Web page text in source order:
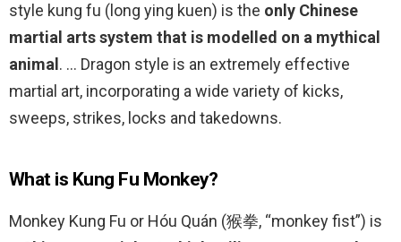
style kung fu (long ying kuen) is the only Chinese
martial arts system that is modelled on a mythical
animal . … Dragon style is an extremely effective
martial art, incorporating a wide variety of kicks,
sweeps, strikes, locks and takedowns.
What is Kung Fu Monkey?
Monkey Kung Fu or Hóu Quán (猴拳, “monkey fist”) is